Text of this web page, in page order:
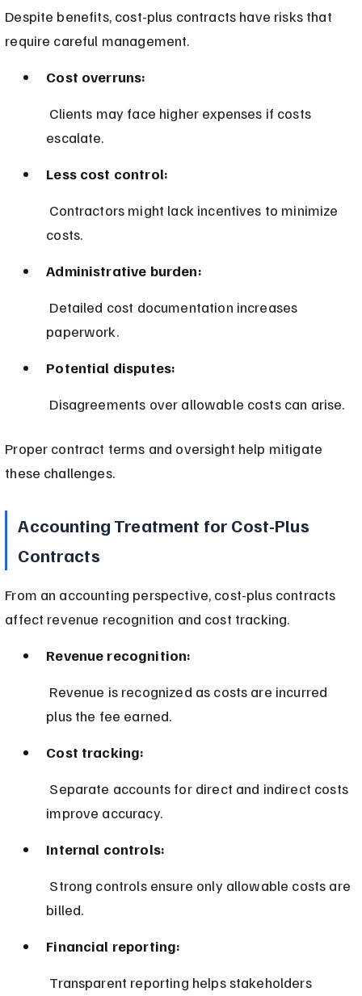
Despite benefits, cost-plus contracts have risks that
require careful management.
Cost overruns:
escalate.
Less cost control:
costs.
Administrative burden:
paperwork.
Potential disputes:
Disagreements over allowable costs can arise.
Proper contract terms and oversight help mitigate
these challenges.
Accounting Treatment for Cost-Plus
Contracts
From an accounting perspective, cost-plus contracts
affect revenue recognition and cost tracking.
Revenue recognition:
plus the fee earned.
Cost tracking:
improve accuracy.
Internal controls:
billed.
Financial reporting: